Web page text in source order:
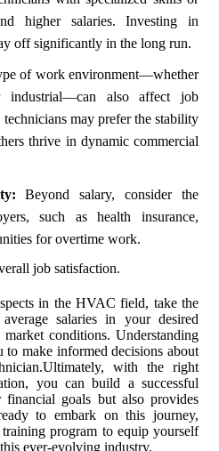
higher salaries. Investing in
off significantly in the long run.
of work environment—whether
industrial—can also affect job
may prefer the stability
thrive in dynamic commercial
Beyond salary, consider the
such as health insurance,
for overtime work.
job satisfaction.
in the HVAC field, take the
salaries in your desired
conditions. Understanding
make informed decisions about
with the right
you can build a successful
goals but also provides
to embark on this journey,
program to equip yourself
ever-evolving industry.